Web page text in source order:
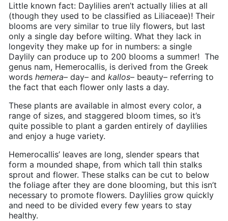
Little known fact: Daylilies aren’t actually lilies at all
(though they used to be classified as Liliaceae)! Their
blooms are very similar to true lily flowers, but last
only a single day before wilting. What they lack in
longevity they make up for in numbers: a single
Daylily can produce up to 200 blooms a summer! The
genus nam, Hemerocallis, is derived from the Greek
words hemera– day– and kallos– beauty– referring to
the fact that each flower only lasts a day.
These plants are available in almost every color, a
range of sizes, and staggered bloom times, so it’s
quite possible to plant a garden entirely of daylilies
and enjoy a huge variety.
Hemerocallis’ leaves are long, slender spears that
form a mounded shape, from which tall thin stalks
sprout and flower. These stalks can be cut to below
the foliage after they are done blooming, but this isn’t
necessary to promote flowers. Daylilies grow quickly
and need to be divided every few years to stay
healthy.